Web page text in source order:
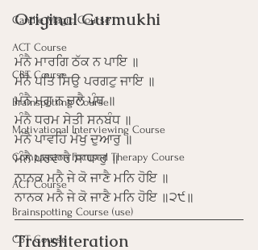
Candle Magic Course
ACT Course
CBT Course
Brainspotting Course
Motivational Interviewing Course
Compassion Focused Therapy Course
ACT Course
Brainspotting Course (use)
CBT Course
Original Gurmukhi
ਮੰਨੈ ਮਾਰਗਿ ਠੱਕ ਨ ਪਾਇ ॥
ਮੰਨੈ ਪਤਿ ਸਿਉ ਪਰਗਟੁ ਜਾਇ ॥
ਮੰਨੈ ਮਗੁ ਨ ਚਲੈ ਪੰਥ ॥
ਮੰਨੈ ਧਰਮ ਸੇਤੀ ਸਨਬੰਧ ॥
ਮੰਨੈ ਪਾਵਹਿ ਮੋਖੁ ਦੁਆਰੁ ॥
ਮੰਨੈ ਪਰਵਾਰੈ ਸਾਧਾਰੁ ॥
ਨਾਨਕ ਮਨੈ ਜੇ ਕੋ ਜਾਣੈ ਮਨਿ ਹੋਇ ॥
ਨਾਨਕ ਮਨੈ ਜੇ ਕੋ ਜਾਣੈ ਮਨਿ ਹੋਇ ॥੨੯॥
Transliteration